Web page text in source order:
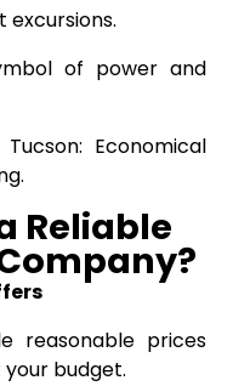
excursions.
of power and
Economical
Reliable
reasonable prices
budget.